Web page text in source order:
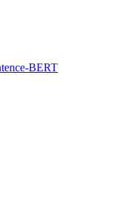
BERT